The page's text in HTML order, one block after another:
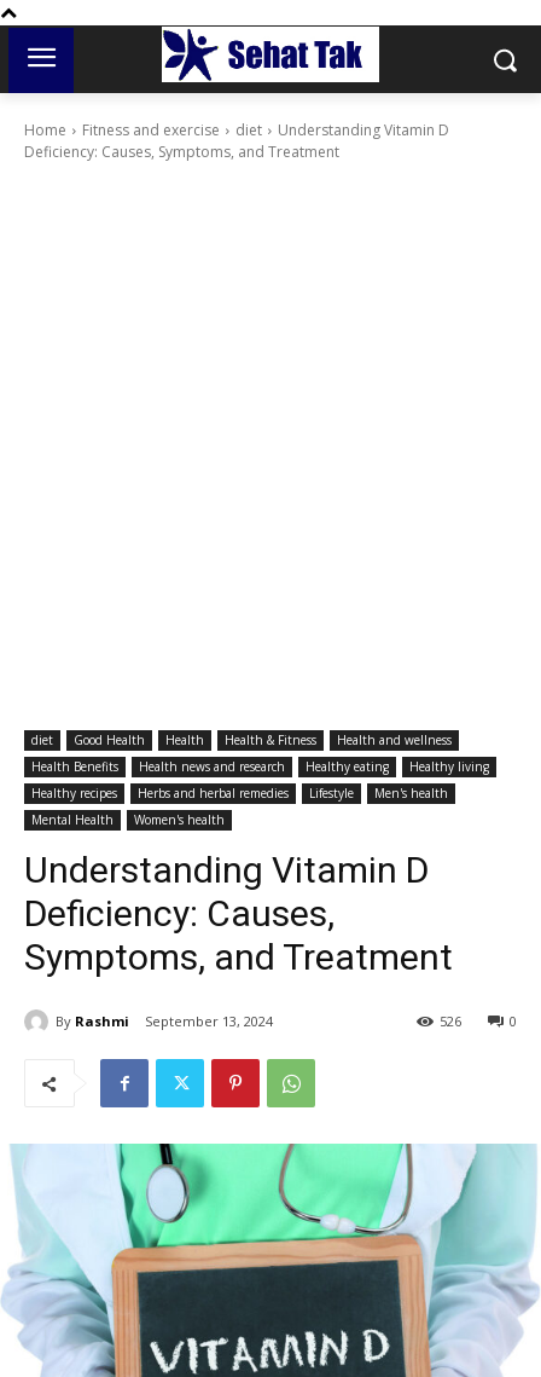
Home Fitness and exercise diet
Understanding Vitamin D
Deficiency: Causes, Symptoms, and Treatment
diet Good Health Health Health & Fitness
Health and wellness
Health Benefits
Health news and research Healthy eating
Healthy living
Healthy recipes
Herbs and herbal remedies Lifestyle
Men's health
Mental Health
Women's health
Understanding Vitamin D
Deficiency: Causes,
Symptoms, and Treatment
By Rashmi September 13, 2024 0
526